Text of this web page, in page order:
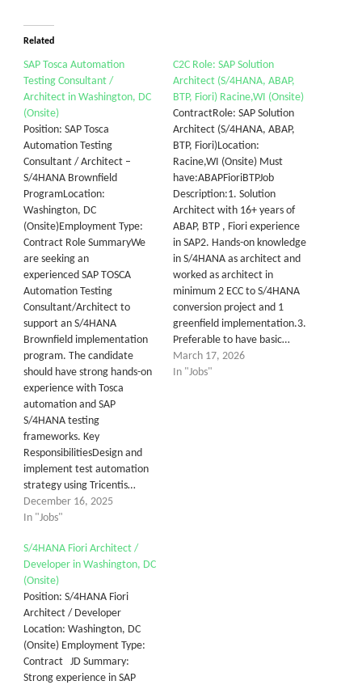
Related
SAP Tosca Automation
Testing Consultant /
Architect in Washington, DC
(Onsite)
Position: SAP Tosca
Automation Testing
Consultant / Architect –
S/4HANA Brownfield
ProgramLocation:
Washington, DC
(Onsite)Employment Type:
Contract Role SummaryWe
are seeking an
experienced SAP TOSCA
Automation Testing
Consultant/Architect to
support an S/4HANA
Brownfield implementation
program. The candidate
should have strong hands-on
experience with Tosca
automation and SAP
S/4HANA testing
frameworks. Key
ResponsibilitiesDesign and
implement test automation
strategy using Tricentis…
December 16, 2025
In "Jobs"
C2C Role: SAP Solution
Architect (S/4HANA, ABAP,
BTP, Fiori) Racine,WI (Onsite)
ContractRole: SAP Solution
Architect (S/4HANA, ABAP,
BTP, Fiori)Location:
Racine,WI (Onsite) Must
have:ABAPFioriBTPJob
Description:1. Solution
Architect with 16+ years of
ABAP, BTP , Fiori experience
in SAP2. Hands-on knowledge
in S/4HANA as architect and
worked as architect in
minimum 2 ECC to S/4HANA
conversion project and 1
greenfield implementation.3.
Preferable to have basic…
March 17, 2026
In "Jobs"
S/4HANA Fiori Architect /
Developer in Washington, DC
(Onsite)
Position: S/4HANA Fiori
Architect / Developer
Location: Washington, DC
(Onsite) Employment Type:
Contract JD Summary:
Strong experience in SAP